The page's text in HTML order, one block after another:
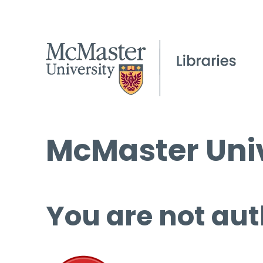
McMaster
You are not